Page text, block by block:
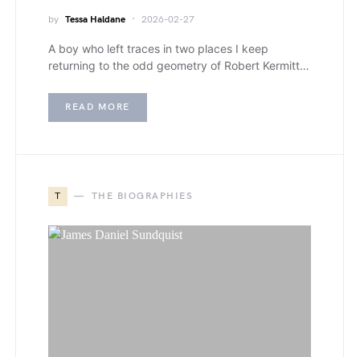
by Tessa Haldane 2026-02-27
A boy who left traces in two places I keep
returning to the odd geometry of Robert Kermitt…
READ MORE
T THE BIOGRAPHIES